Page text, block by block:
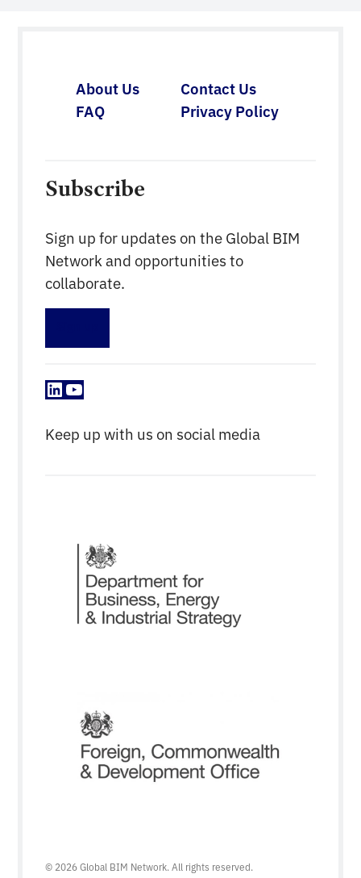
About Us
Contact Us
FAQ
Privacy Policy
Subscribe
Sign up for updates on the Global BIM
Network and opportunities to
collaborate.
LinkedIn
YouTube
Keep up with us on social media
© 2026 Global BIM Network. All rights reserved.